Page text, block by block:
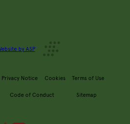
by ASP
Privacy Notice Cookies Terms of Use
Code of Conduct Sitemap